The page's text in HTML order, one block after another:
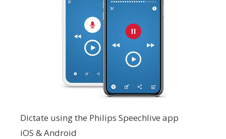
Dictate using the Philips Speechlive app
iOS & Android